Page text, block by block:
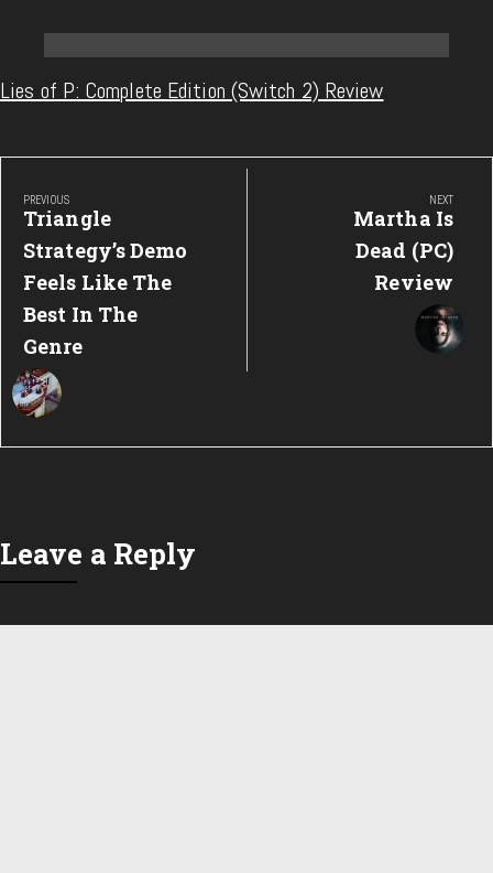
Lies of P: Complete Edition (Switch 2) Review
Post
navigation
PREVIOUS
Previous
Post:
Triangle
Strategy’s Demo
Feels Like The
Best In The
Genre
NEXT
Next
Post:
Martha Is
Dead (PC)
Review
Leave a Reply